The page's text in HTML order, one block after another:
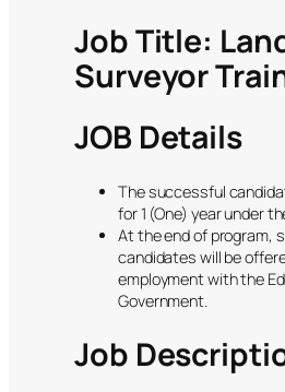
Job Title:
Surveyor
JOB Details
The successful
for 1 (One) year under
At the end of program,
candidates will be
employment with the
Government.
Job